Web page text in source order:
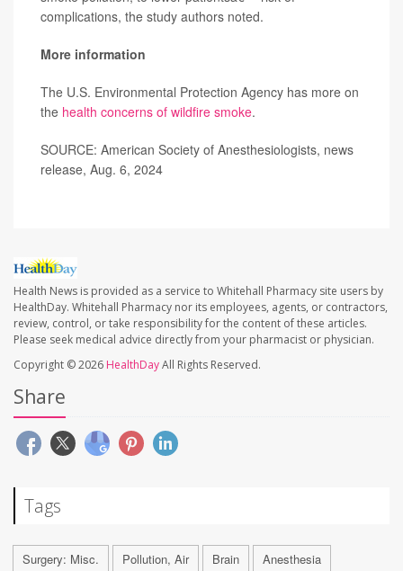
complications, the study authors noted.
More information
The U.S. Environmental Protection Agency has more on
the health concerns of wildfire smoke.
SOURCE: American Society of Anesthesiologists, news
release, Aug. 6, 2024
Health News is provided as a service to Whitehall Pharmacy site users by
HealthDay. Whitehall Pharmacy nor its employees, agents, or contractors,
review, control, or take responsibility for the content of these articles.
Please seek medical advice directly from your pharmacist or physician.
Copyright © 2026 HealthDayAll Rights Reserved.
Share
Tags
Surgery: Misc. Pollution, Air Brain Anesthesia